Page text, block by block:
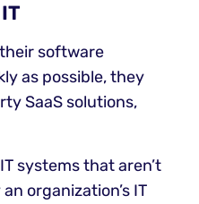
software
as possible, they
SaaS solutions,
systems that aren’t
organization’s IT